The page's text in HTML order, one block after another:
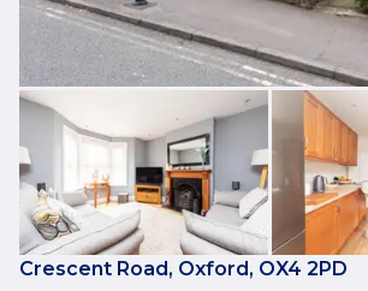
Crescent Road, Oxford, OX4 2PD